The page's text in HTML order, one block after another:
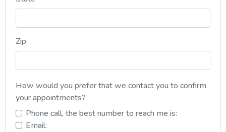
Zip
How would you prefer that we contact you to confirm
your appointments?
Phone call, the best number to reach me is:
Email: